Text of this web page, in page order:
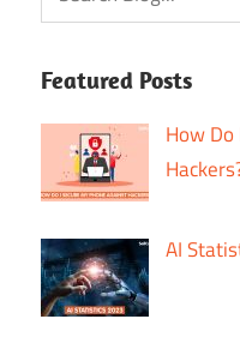
Featured Posts
How
AI